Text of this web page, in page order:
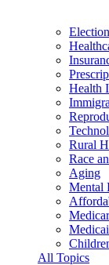
Health
Rural
Race
Aging
Mental
All Topics